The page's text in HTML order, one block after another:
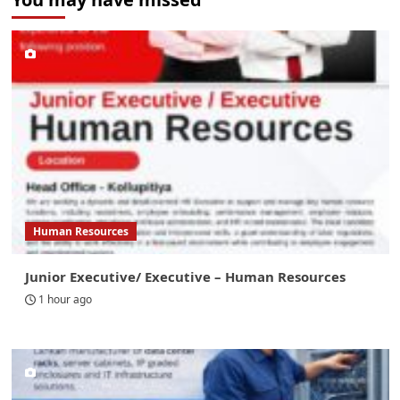
Human Resources
Junior Executive/ Executive – Human Resources
1 hour ago